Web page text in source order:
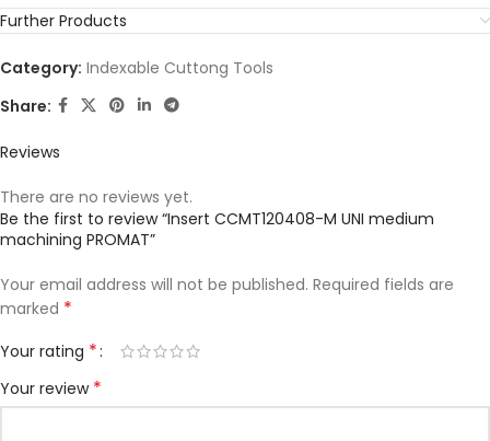
Further Products
Category: Indexable Cuttong Tools
Share:
Reviews
There are no reviews yet.
Be the first to review “Insert CCMT120408-M UNI medium
machining PROMAT”
Your email address will not be published. Required fields are
marked *
Your rating *
Your review *